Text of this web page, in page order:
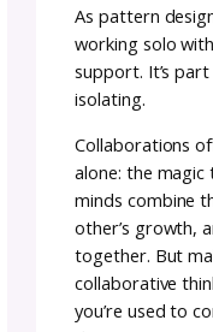
The
More
Author: